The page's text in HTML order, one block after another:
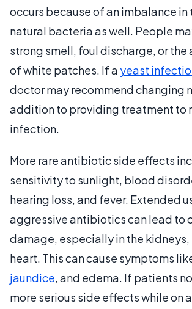
occurs because of an imbalance in
natural bacteria as well. People
strong smell, foul discharge, or the
of white patches. If a yeast
doctor may recommend changing
addition to providing treatment to
infection.
More rare antibiotic side effects
sensitivity to sunlight, blood
hearing loss, and fever. Extended
aggressive antibiotics can lead to
damage, especially in the kidneys,
heart. This can cause symptoms
jaundice, and edema. If patients
more serious side effects while on